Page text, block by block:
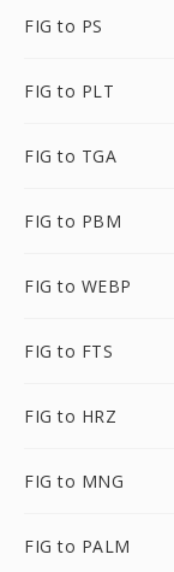
FIG to PS
FIG to PLT
FIG to TGA
FIG to PBM
FIG to WEBP
FIG to FTS
FIG to HRZ
FIG to MNG
FIG to PALM